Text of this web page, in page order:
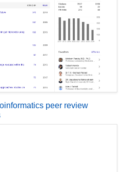
peer review